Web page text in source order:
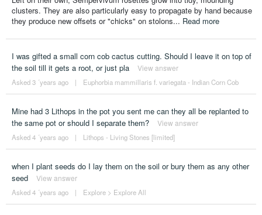
clusters. They are also particularly easy to propagate by hand because
they produce new offsets or "chicks" on stolons... Read more
I was gifted a small corn cob cactus cutting. Should I leave it on top of
the soil till it gets a root, or just pla
View answer
Asked 3 ´years ago | Euphorbia mammillaris f. variegata - Indian Corn Cob
Mine had 3 Lithops in the pot you sent me can they all be replanted to
the same pot or should I separate them?
View answer
Asked 4 ´years ago | Lithops - Living Stones [limited]
when I plant seeds do I lay them on the soil or bury them as any other
seed
View answer
Asked 4 ´years ago | Explore> Explore All